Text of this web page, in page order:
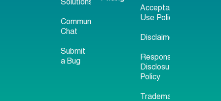
Solutions
Community
Chat
Submit
a Bug
Acceptable
Use Policy
Disclaimer
Responsible
Disclosure
Policy
Trademark